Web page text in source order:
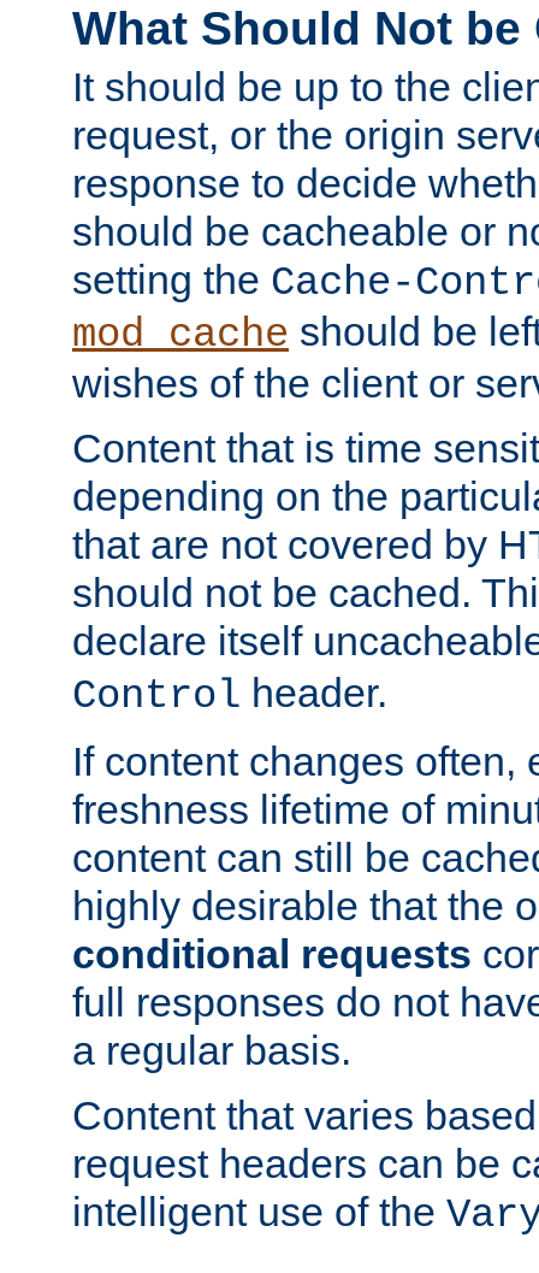
What Should Not be
It should be up to the
request, or the origin
response to decide
should be cacheable or
setting the Cache-
mod_cache should be
wishes of the client or
Content that is time
depending on the
that are not covered by
should not be cached.
declare itself
Control header.
If content changes often,
freshness lifetime of
content can still be
highly desirable that the
conditional requests
full responses do not
a regular basis.
Content that varies
request headers can be
intelligent use of the